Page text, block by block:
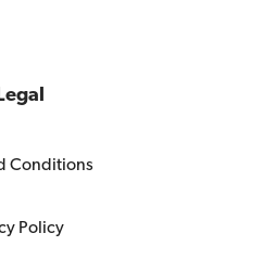
Conditions
Policy